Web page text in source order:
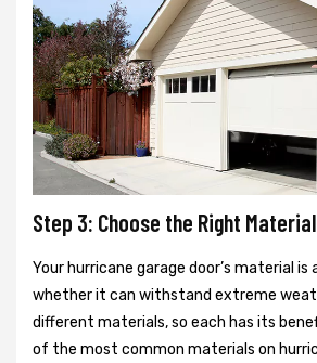
Step 3: Choose the Right Material
Your hurricane garage door’s material is
whether it can withstand extreme
different materials, so each has its
of the most common materials on